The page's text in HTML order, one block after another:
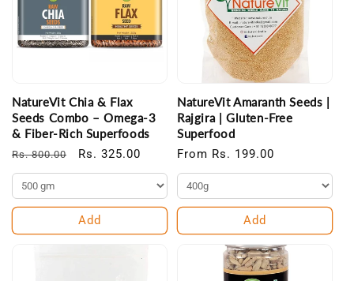
NatureVit Chia & Flax
Seeds Combo – Omega-3
& Fiber-Rich Superfoods
Regular
price
Rs. 800.00
Sale
price
Rs. 325.00
Add
NatureVit Amaranth Seeds |
Rajgira | Gluten-Free
Superfood
Regular
price
From Rs. 199.00
Add